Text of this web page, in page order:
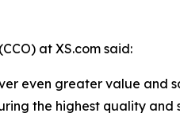
at XS.com said:
even greater value and
the highest quality and